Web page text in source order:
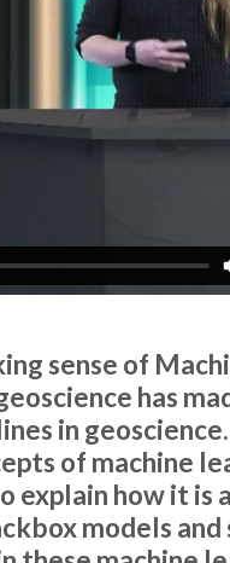
sense of
has
in
of machine
explain how it is
models